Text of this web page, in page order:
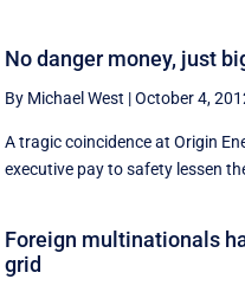
No danger money, just
By Michael West |October 4,
A tragic coincidence at Origin
executive pay to safety lessen
Foreign multinationals
grid